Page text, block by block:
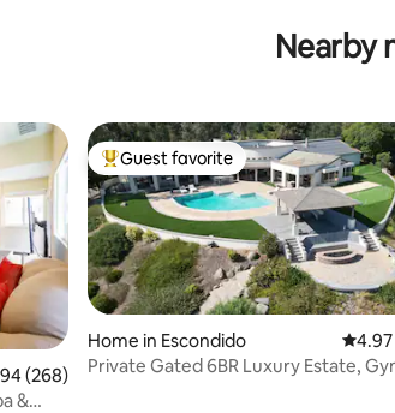
Nearby
out of 5 average rating, 268 reviews
(268)
&
Top guest favorite
Guest favorite
Home in Escondido 4.97
Private Gated 6BR Luxury Estate,